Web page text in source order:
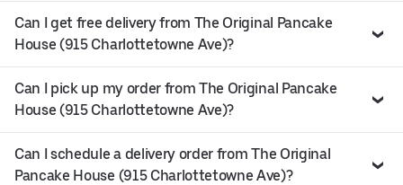
Can I get free delivery from The Original Pancake
House (915 Charlottetowne Ave)?
Can I pick up my order from The Original Pancake
House (915 Charlottetowne Ave)?
Can I schedule a delivery order from The Original
Pancake House (915 Charlottetowne Ave)?